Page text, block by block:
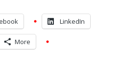
LinkedIn
More